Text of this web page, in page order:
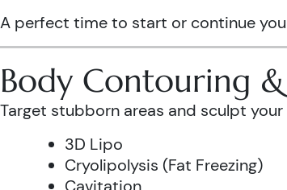
A perfect time to start or continue
Body Contouring
Target stubborn areas and sculpt
3D Lipo
Cryolipolysis (Fat Freezing)